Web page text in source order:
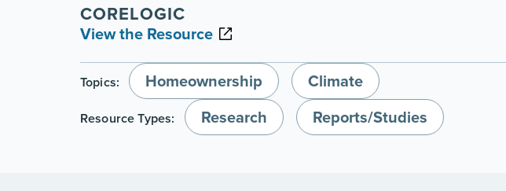
CORELOGIC
View the Resource
Topics: Homeownership Climate
Resource Types: Research Reports/Studies